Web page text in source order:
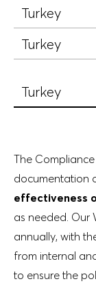
Turkey
Turkey
Turkey
The
documentation
effectiveness
as needed. Our
annually, with
from internal
to ensure the